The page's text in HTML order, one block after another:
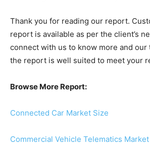
Thank you for reading our report.
report is available as per the client’s
connect with us to know more and our
the report is well suited to meet your
Browse More Report:
Connected Car Market Size
Commercial Vehicle Telematics